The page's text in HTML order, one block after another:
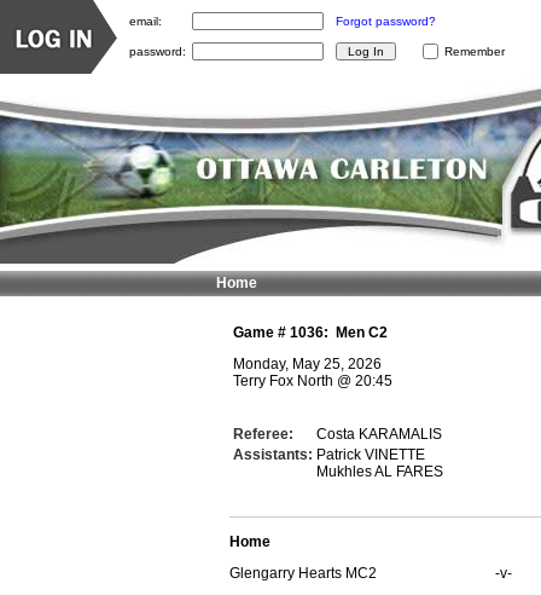
Game # 1036:
Men C2
Monday, May 25, 2026
Terry Fox North @ 20:45
Referee:
Costa KARAMALIS
Assistants: Patrick VINETTE
Mukhles AL FARES
Home
Glengarry Hearts MC2
-v-
Home
email: Forgot password?
password: Remember